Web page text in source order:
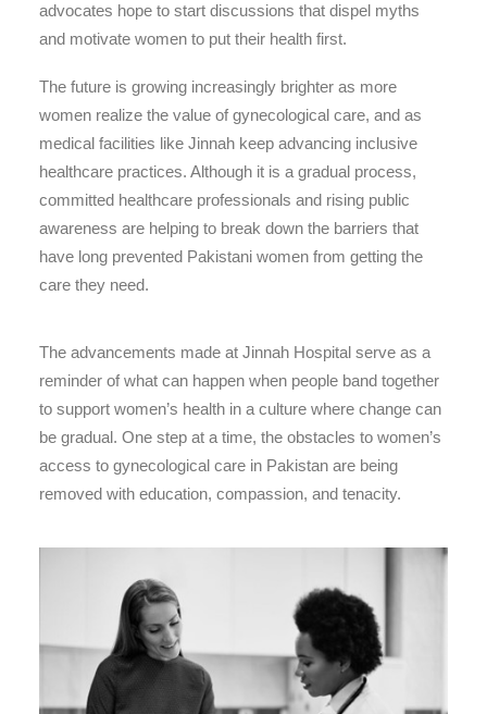
advocates hope to start discussions that dispel myths
and motivate women to put their health first.
The future is growing increasingly brighter as more
women realize the value of gynecological care, and as
medical facilities like Jinnah keep advancing inclusive
healthcare practices. Although it is a gradual process,
committed healthcare professionals and rising public
awareness are helping to break down the barriers that
have long prevented Pakistani women from getting the
care they need.
The advancements made at Jinnah Hospital serve as a
reminder of what can happen when people band together
to support women’s health in a culture where change can
be gradual. One step at a time, the obstacles to women’s
access to gynecological care in Pakistan are being
removed with education, compassion, and tenacity.